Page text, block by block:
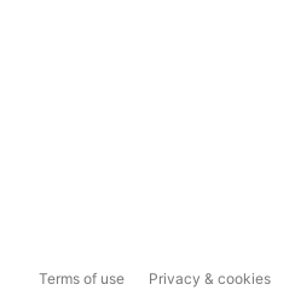
Terms of use Privacy & cookies